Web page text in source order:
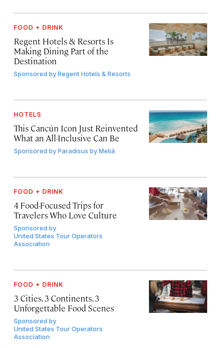
FOOD + DRINK
Regent Hotels & Resorts Is
Making Dining Part of the
Destination
Sponsored byRegent Hotels & Resorts
HOTELS
This Cancún Icon Just Reinvented
What an All-Inclusive Can Be
Sponsored byParadisus by Meliá
FOOD + DRINK
4 Food-Focused Trips for
Travelers Who Love Culture
Sponsored by
United States Tour Operators
Association
FOOD + DRINK
3 Cities, 3 Continents, 3
Unforgettable Food Scenes
Sponsored by
United States Tour Operators
Association